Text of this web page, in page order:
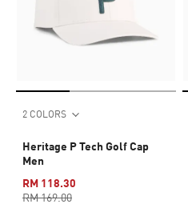
2 COLORS
Heritage P Tech Golf Cap
Men
RM 118.30
RM 169.00